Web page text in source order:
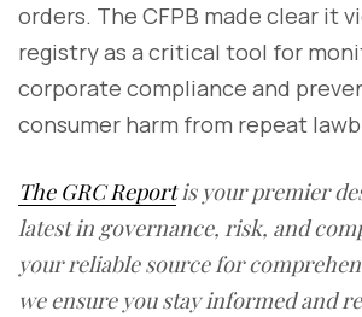
orders. The CFPB made clear it
registry as a critical tool for
corporate compliance and
consumer harm from repeat
The GRC Reportis your premier
latest in governance, risk, and
your reliable source for
we ensure you stay informed and